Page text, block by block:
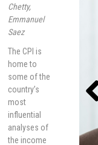
Chetty,
Emmanuel
Saez
The CPI is
home to
some of the
country’s
most
influential
analyses of
the income